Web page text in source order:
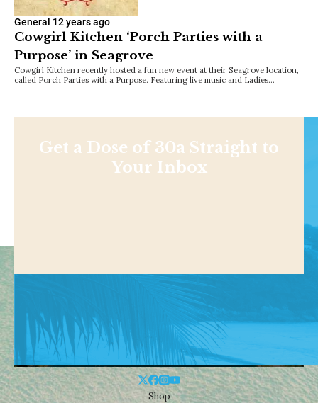
General 12 years ago
Cowgirl Kitchen ‘Porch Parties with a
Purpose’ in Seagrove
Cowgirl Kitchen recently hosted a fun new event at their Seagrove location,
called Porch Parties with a Purpose. Featuring live music and Ladies…
Get a Dose of 30a Straight to
Your Inbox
Shop